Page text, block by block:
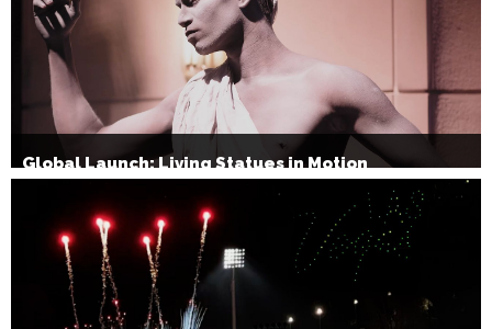
Global Launch: Living Statues in Motion